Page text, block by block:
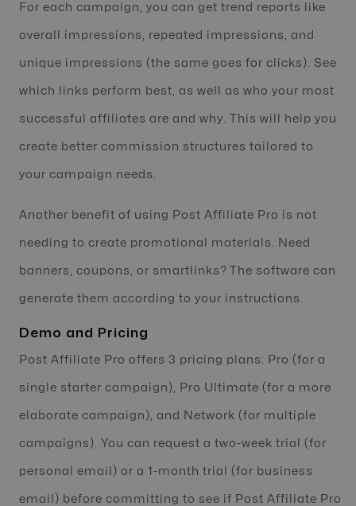
For each campaign, you can get trend reports like
overall impressions, repeated impressions, and
unique impressions (the same goes for clicks). See
which links perform best, as well as who your most
successful affiliates are and why. This will help you
create better commission structures tailored to
your campaign needs.
Another benefit of using Post Affiliate Pro is not
needing to create promotional materials. Need
banners, coupons, or smartlinks? The software can
generate them according to your instructions.
Demo and Pricing
Post Affiliate Pro offers 3 pricing plans: Pro (for a
single starter campaign), Pro Ultimate (for a more
elaborate campaign), and Network (for multiple
campaigns). You can request a two-week trial (for
personal email) or a 1-month trial (for business
email) before committing to see if Post Affiliate Pro